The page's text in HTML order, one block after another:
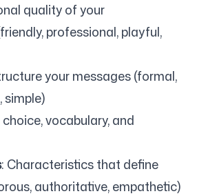
quality of your
professional, playful,
your messages (formal,
simple)
vocabulary, and
: Characteristics that define
authoritative, empathetic)